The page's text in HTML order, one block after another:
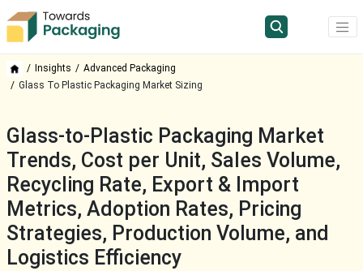
Insights
Advanced Packaging
Glass To Plastic Packaging Market Sizing
Glass-to-Plastic Packaging Market
Trends, Cost per Unit, Sales Volume,
Recycling Rate, Export & Import
Metrics, Adoption Rates, Pricing
Strategies, Production Volume, and
Logistics Efficiency